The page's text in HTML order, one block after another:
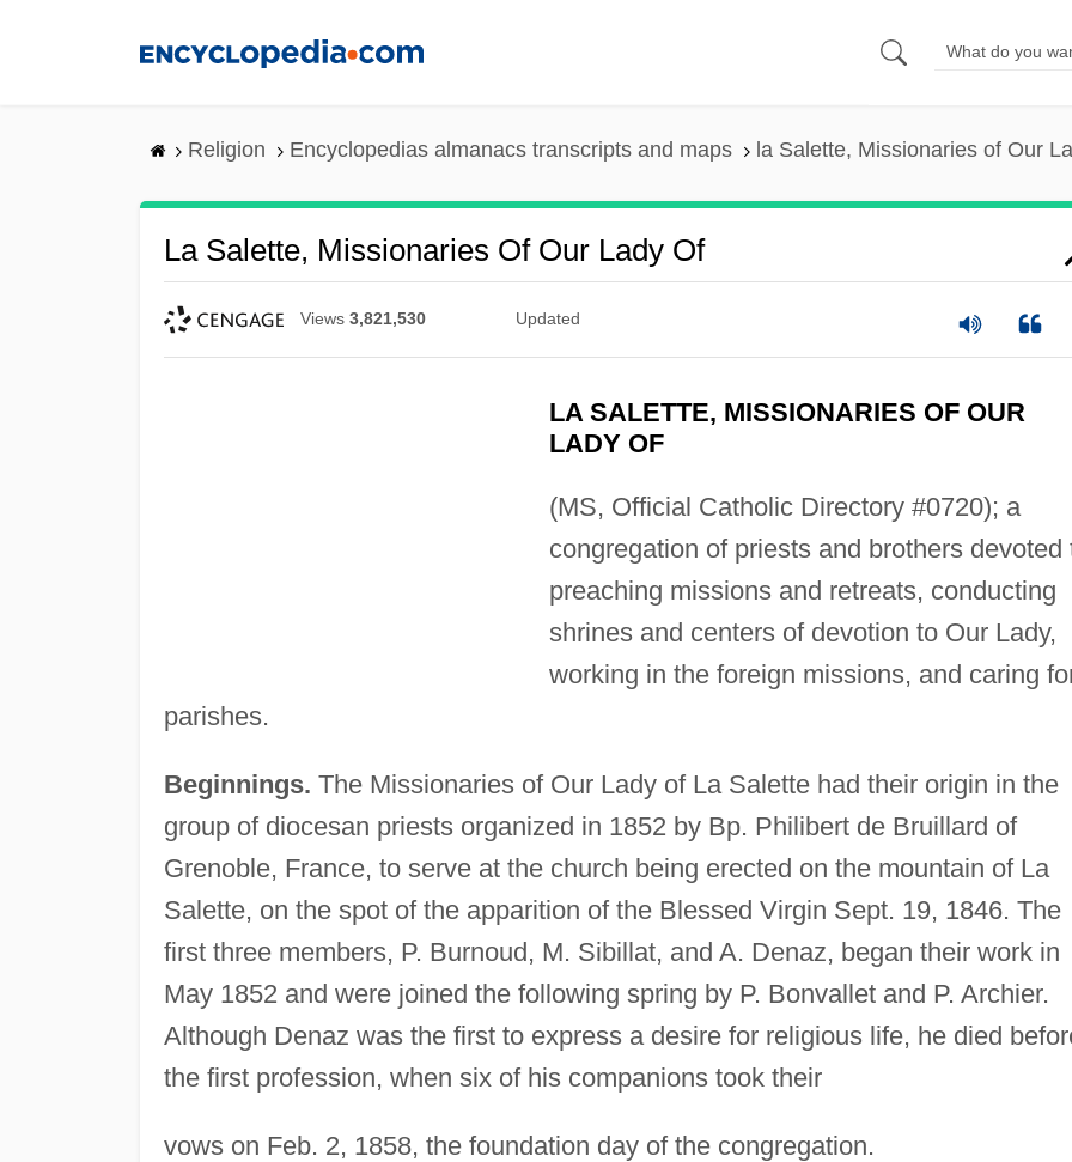
Religion Encyclopedias almanacs transcripts and maps la Salette, Missionaries of Our
La Salette, Missionaries Of Our Lady Of
Views 3,821,530 Updated
LA SALETTE, MISSIONARIES OF OUR
LADY OF
(MS, Official Catholic Directory #0720); a
congregation of priests and brothers devoted
preaching missions and retreats, conducting
shrines and centers of devotion to Our Lady,
working in the foreign missions, and caring
parishes.
Beginnings. The Missionaries of Our Lady of La Salette had their origin in the
group of diocesan priests organized in 1852 by Bp. Philibert de Bruillard of
Grenoble, France, to serve at the church being erected on the mountain of La
Salette, on the spot of the apparition of the Blessed Virgin Sept. 19, 1846. The
first three members, P. Burnoud, M. Sibillat, and A. Denaz, began their work in
May 1852 and were joined the following spring by P. Bonvallet and P. Archier.
Although Denaz was the first to express a desire for religious life, he died
the first profession, when six of his companions took their
vows on Feb. 2, 1858, the foundation day of the congregation.